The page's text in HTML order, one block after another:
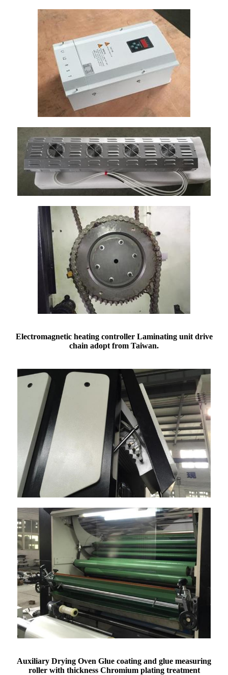
Electromagnetic heating controller Laminating unit drive
chain adopt from Taiwan.
Auxiliary Drying Oven Glue coating and glue measuring
roller with thickness Chromium plating treatment